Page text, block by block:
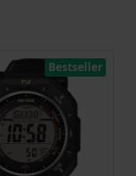
Bestseller